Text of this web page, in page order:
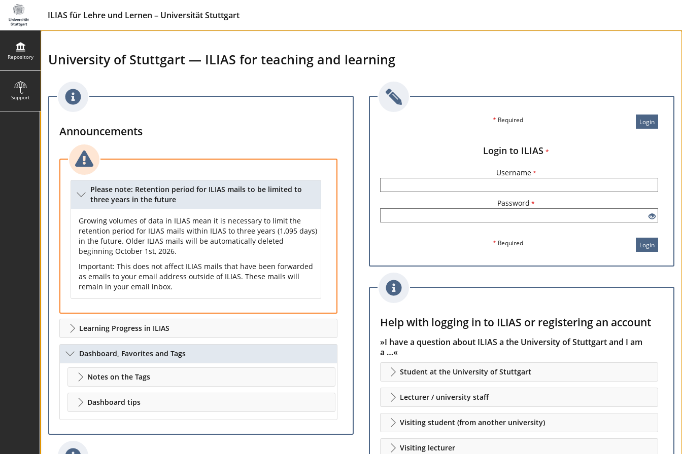
ILIAS für Lehre und Lernen – Universität Stuttgart
Repository
Support
University of Stuttgart — ILIAS for teaching and learning
Announcements
Please note: Retention period for ILIAS mails to be limited to
three years in the future
Growing volumes of data in ILIAS mean it is necessary to limit the
retention period for ILIAS mails within ILIAS to three years (1,095 days)
in the future. Older ILIAS mails will be automatically deleted
beginning October 1st, 2026.
Important: This does not affect ILIAS mails that have been forwarded
as emails to your email address outside of ILIAS. These mails will
remain in your email inbox.
Learning Progress in ILIAS
Dashboard, Favorites and Tags
Notes on the Tags
Dashboard tips
Login
* Required
Login to ILIAS *
Username *
Password *
* Required Login
Help with logging in to ILIAS or registering an account
»I have a question about ILIAS a the University of Stuttgart and I am
a …«
Student at the University of Stuttgart
Lecturer / university staff
Visiting student (from another university)
Visiting lecturer